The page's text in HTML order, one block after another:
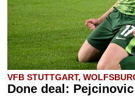
VFB STUTTGART,
Done deal: